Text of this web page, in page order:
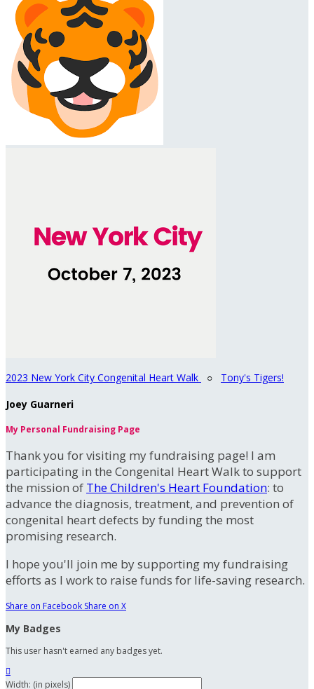
2023 New York City Congenital Heart Walk ○ Tony's Tigers!
Joey Guarneri
My Personal Fundraising Page
Thank you for visiting my fundraising page! I am
participating in the Congenital Heart Walk to support
the mission of The Children's Heart Foundation: to
advance the diagnosis, treatment, and prevention of
congenital heart defects by funding the most
promising research.
I hope you'll join me by supporting my fundraising
efforts as I work to raise funds for life-saving research.
Share on Facebook Share on X
My Badges
This user hasn't earned any badges yet.

Width: (in pixels)